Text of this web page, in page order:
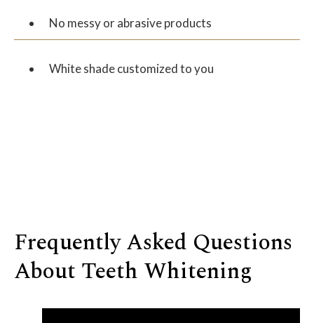
No messy or abrasive products
White shade customized to you
Frequently Asked Questions
About Teeth Whitening